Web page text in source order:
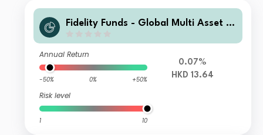
Fidelity Funds - Global Multi Asset D
Annual Return
-50% 0% +50%
Risk level
1 10
0.07%
HKD 13.64